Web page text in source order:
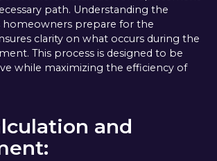
path. Understanding the
prepare for the
clarity on what occurs during the
This process is designed to be
while maximizing the efficiency of
and